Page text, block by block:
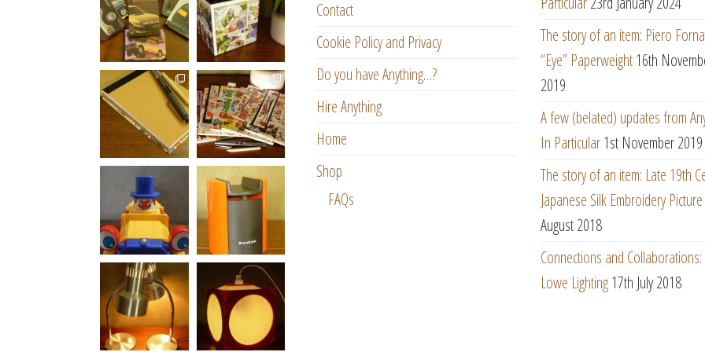
Contact
Cookie Policy and Privacy
Do you have Anything…?
Hire Anything
Home
Shop
FAQs
The story of an item: Piero
“Eye” Paperweight16th
2019
A few (belated) updates from
In Particular1st November 2019
The story of an item: Late 19th
Japanese Silk Embroidery Picture
August 2018
Connections and
Lowe Lighting17th July 2018